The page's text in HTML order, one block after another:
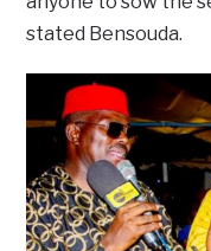
stated Bensouda.